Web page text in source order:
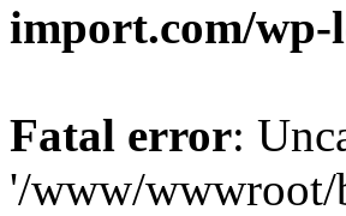
import.com/wp-
Fatal error:
'/www/